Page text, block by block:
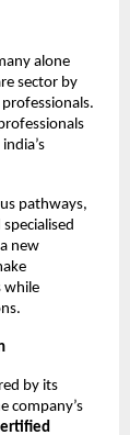
alone
sector by
pathways,
new
while
by its
company’s